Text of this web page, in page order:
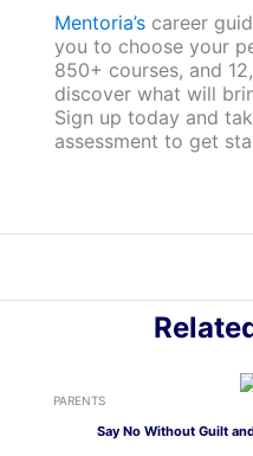
Mentoria’scareer
you to choose your
850+ courses, and
discover what will
Sign up today and
assessment to get
PARENTS
Say No Without Guilt